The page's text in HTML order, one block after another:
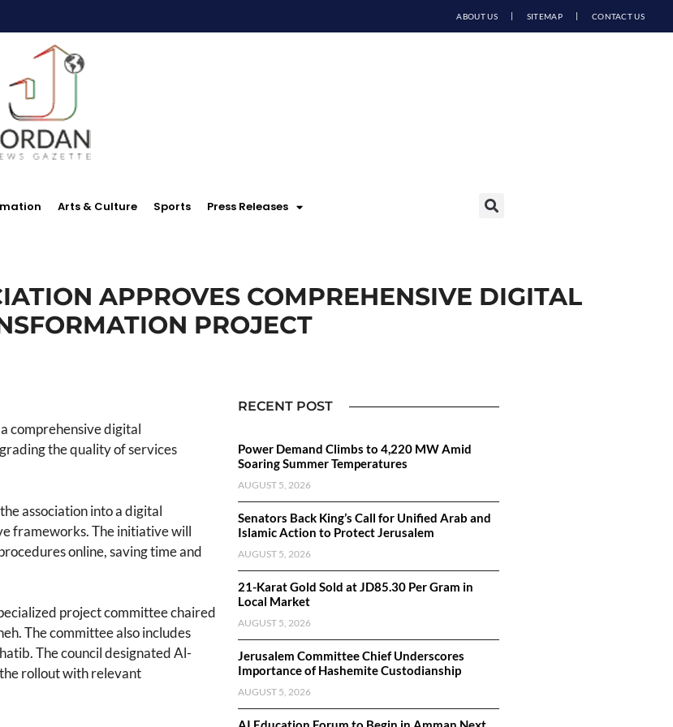
ABOUT US SITEMAP CONTACT US
Arts & Culture Sports Press Releases
APPROVES COMPREHENSIVE DIGITAL
PROJECT
comprehensive digital
the quality of services
association into a digital
frameworks. The initiative will
online, saving time and
project committee chaired
The committee also includes
The council designated Al-
rollout with relevant
RECENT POST
Power Demand Climbs to 4,220 MW Amid
Soaring Summer Temperatures
AUGUST 5, 2026
Senators Back King’s Call for Unified Arab and
Islamic Action to Protect Jerusalem
AUGUST 5, 2026
21-Karat Gold Sold at JD85.30 Per Gram in
Local Market
AUGUST 5, 2026
Jerusalem Committee Chief Underscores
Importance of Hashemite Custodianship
AUGUST 5, 2026